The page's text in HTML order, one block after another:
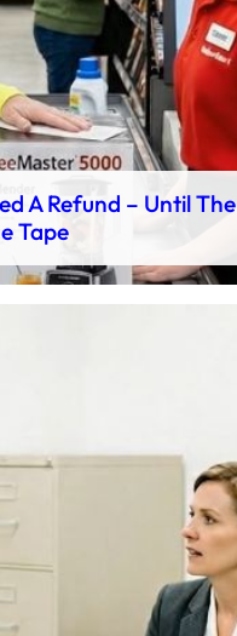
A Refund – Until The
Tape